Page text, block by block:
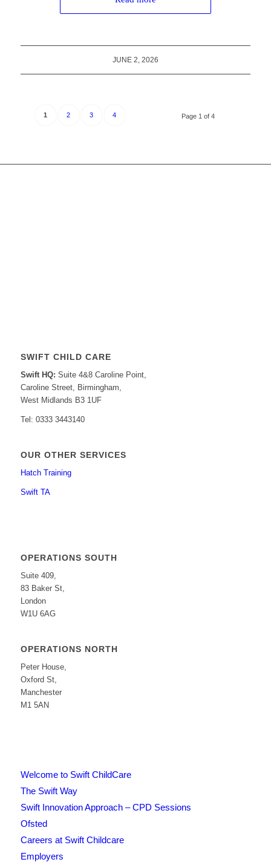
JUNE 2, 2026
Page 1 of 4
1 2 3 4
SWIFT CHILD CARE
Swift HQ: Suite 4&8 Caroline Point,
Caroline Street, Birmingham,
West Midlands B3 1UF
Tel: 0333 3443140
OUR OTHER SERVICES
Hatch Training
Swift TA
OPERATIONS SOUTH
Suite 409,
83 Baker St,
London
W1U 6AG
OPERATIONS NORTH
Peter House,
Oxford St,
Manchester
M1 5AN
Welcome to Swift ChildCare
The Swift Way
Swift Innovation Approach – CPD Sessions
Ofsted
Careers at Swift Childcare
Employers